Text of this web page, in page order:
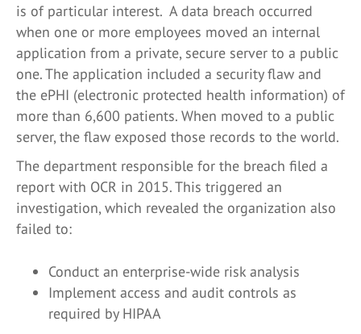
is of particular interest. A data breach occurred
when one or more employees moved an internal
application from a private, secure server to a public
one. The application included a security flaw and
the ePHI (electronic protected health information) of
more than 6,600 patients. When moved to a public
server, the flaw exposed those records to the world.
The department responsible for the breach filed a
report with OCR in 2015. This triggered an
investigation, which revealed the organization also
failed to:
Conduct an enterprise-wide risk analysis
Implement access and audit controls as
required by HIPAA